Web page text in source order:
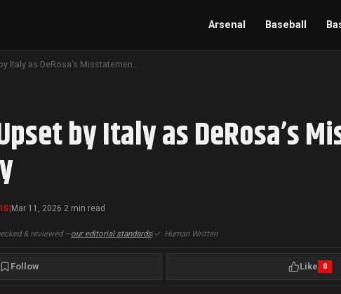
Arsenal Baseball
Team USA Upset by Italy as DeRosa’s Misstatement Sparks Quarterfinal Uncertainty
by Italy as DeRosa’s
|Mar 11, 2026·2 min read
& reviewed —our editorial standards|✓ Human Written
Follow Like 0